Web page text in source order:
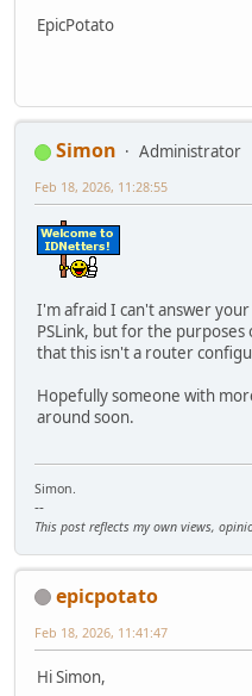
EpicPotato
Simon
Administrator
Feb 18, 2026, 11:28:55
I'm afraid I can't answer
PSLink, but for the
that this isn't a router
Hopefully someone with
around soon.
Simon.
--
This post reflects my own views,
epicpotato
Feb 18, 2026, 11:41:47
Hi Simon,